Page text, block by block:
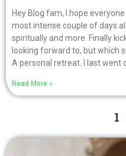
Hey Blog fam, I hope
most intense couple of days
spiritually and more. Finally
looking forward to, but which
A personal retreat. I last went
Read More »
1